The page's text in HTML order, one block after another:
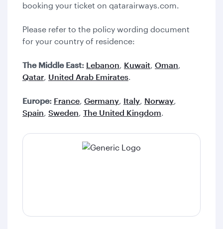
booking your ticket on qatarairways.com.
Please refer to the policy wording document
for your country of residence:
The Middle East: Lebanon, Kuwait, Oman,
Qatar, United Arab Emirates.
Europe: France, Germany, Italy, Norway,
Spain, Sweden, The United Kingdom.